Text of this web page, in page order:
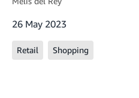
26 May 2023
Retail Shopping